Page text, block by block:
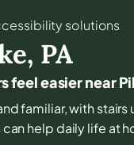
solutions
, PA
feel easier near
familiar, with
help daily life at